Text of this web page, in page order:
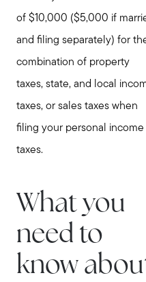
of $10,000 ($5,000 if
and filing separately) for
combination of property
taxes, state, and local
taxes, or sales taxes when
filing your personal income
taxes.
What you
need to
know